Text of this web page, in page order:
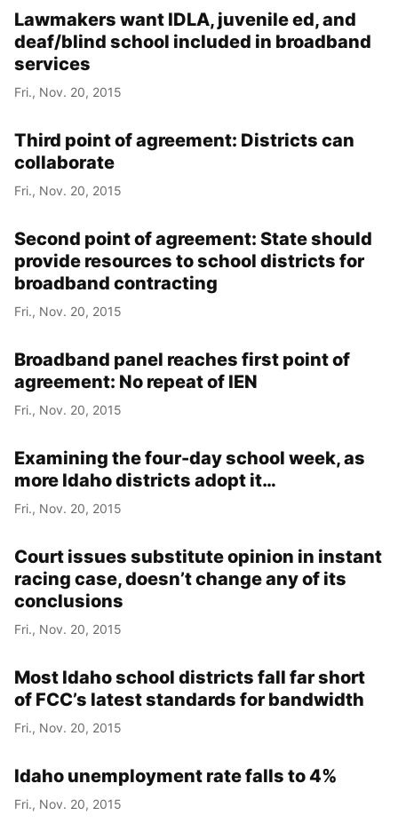
Lawmakers want IDLA, juvenile ed, and
deaf/blind school included in broadband
services
Fri., Nov. 20, 2015
Third point of agreement: Districts can
collaborate
Fri., Nov. 20, 2015
Second point of agreement: State should
provide resources to school districts for
broadband contracting
Fri., Nov. 20, 2015
Broadband panel reaches first point of
agreement: No repeat of IEN
Fri., Nov. 20, 2015
Examining the four-day school week, as
more Idaho districts adopt it…
Fri., Nov. 20, 2015
Court issues substitute opinion in instant
racing case, doesn’t change any of its
conclusions
Fri., Nov. 20, 2015
Most Idaho school districts fall far short
of FCC’s latest standards for bandwidth
Fri., Nov. 20, 2015
Idaho unemployment rate falls to 4%
Fri., Nov. 20, 2015